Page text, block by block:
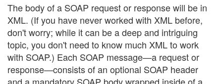
The body of a SOAP request or response will be in
XML. (If you have never worked with XML before,
don't worry; while it can be a deep and intriguing
topic, you don't need to know much XML to work
with SOAP.) Each SOAP message—a request or
response—consists of an optional SOAP header